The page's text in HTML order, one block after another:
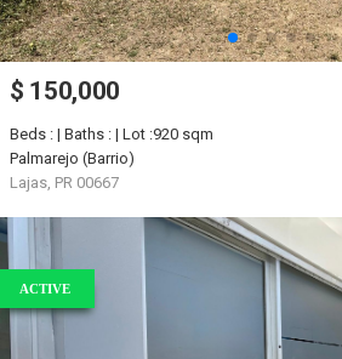
$ 150,000
Beds : | Baths : | Lot :920 sqm
Palmarejo (Barrio)
Lajas, PR 00667
ACTIVE